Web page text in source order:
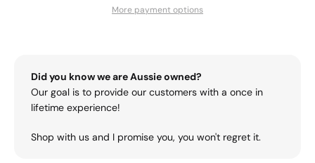
More payment options
Did you know we are Aussie owned?
Our goal is to provide our customers with a once in
lifetime experience!
Shop with us and I promise you, you won't regret it.